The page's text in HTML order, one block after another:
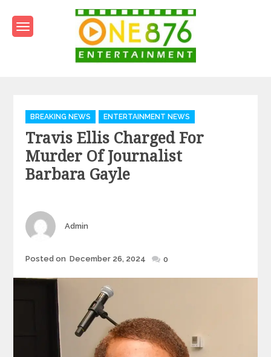
content
Categories
BREAKING NEWS ENTERTAINMENT NEWS
Travis Ellis Charged For
Murder Of Journalist
Barbara Gayle
Author
Admin
Posted
Posted on December 26, 2024 0